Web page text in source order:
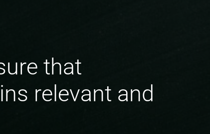
that
relevant and